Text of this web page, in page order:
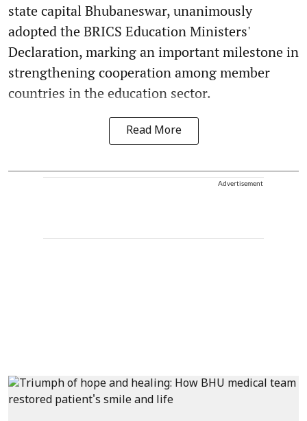
state capital Bhubaneswar, unanimously
adopted the BRICS Education Ministers'
Declaration, marking an important milestone in
strengthening cooperation among member
countries in the education sector.
Read More
Advertisement